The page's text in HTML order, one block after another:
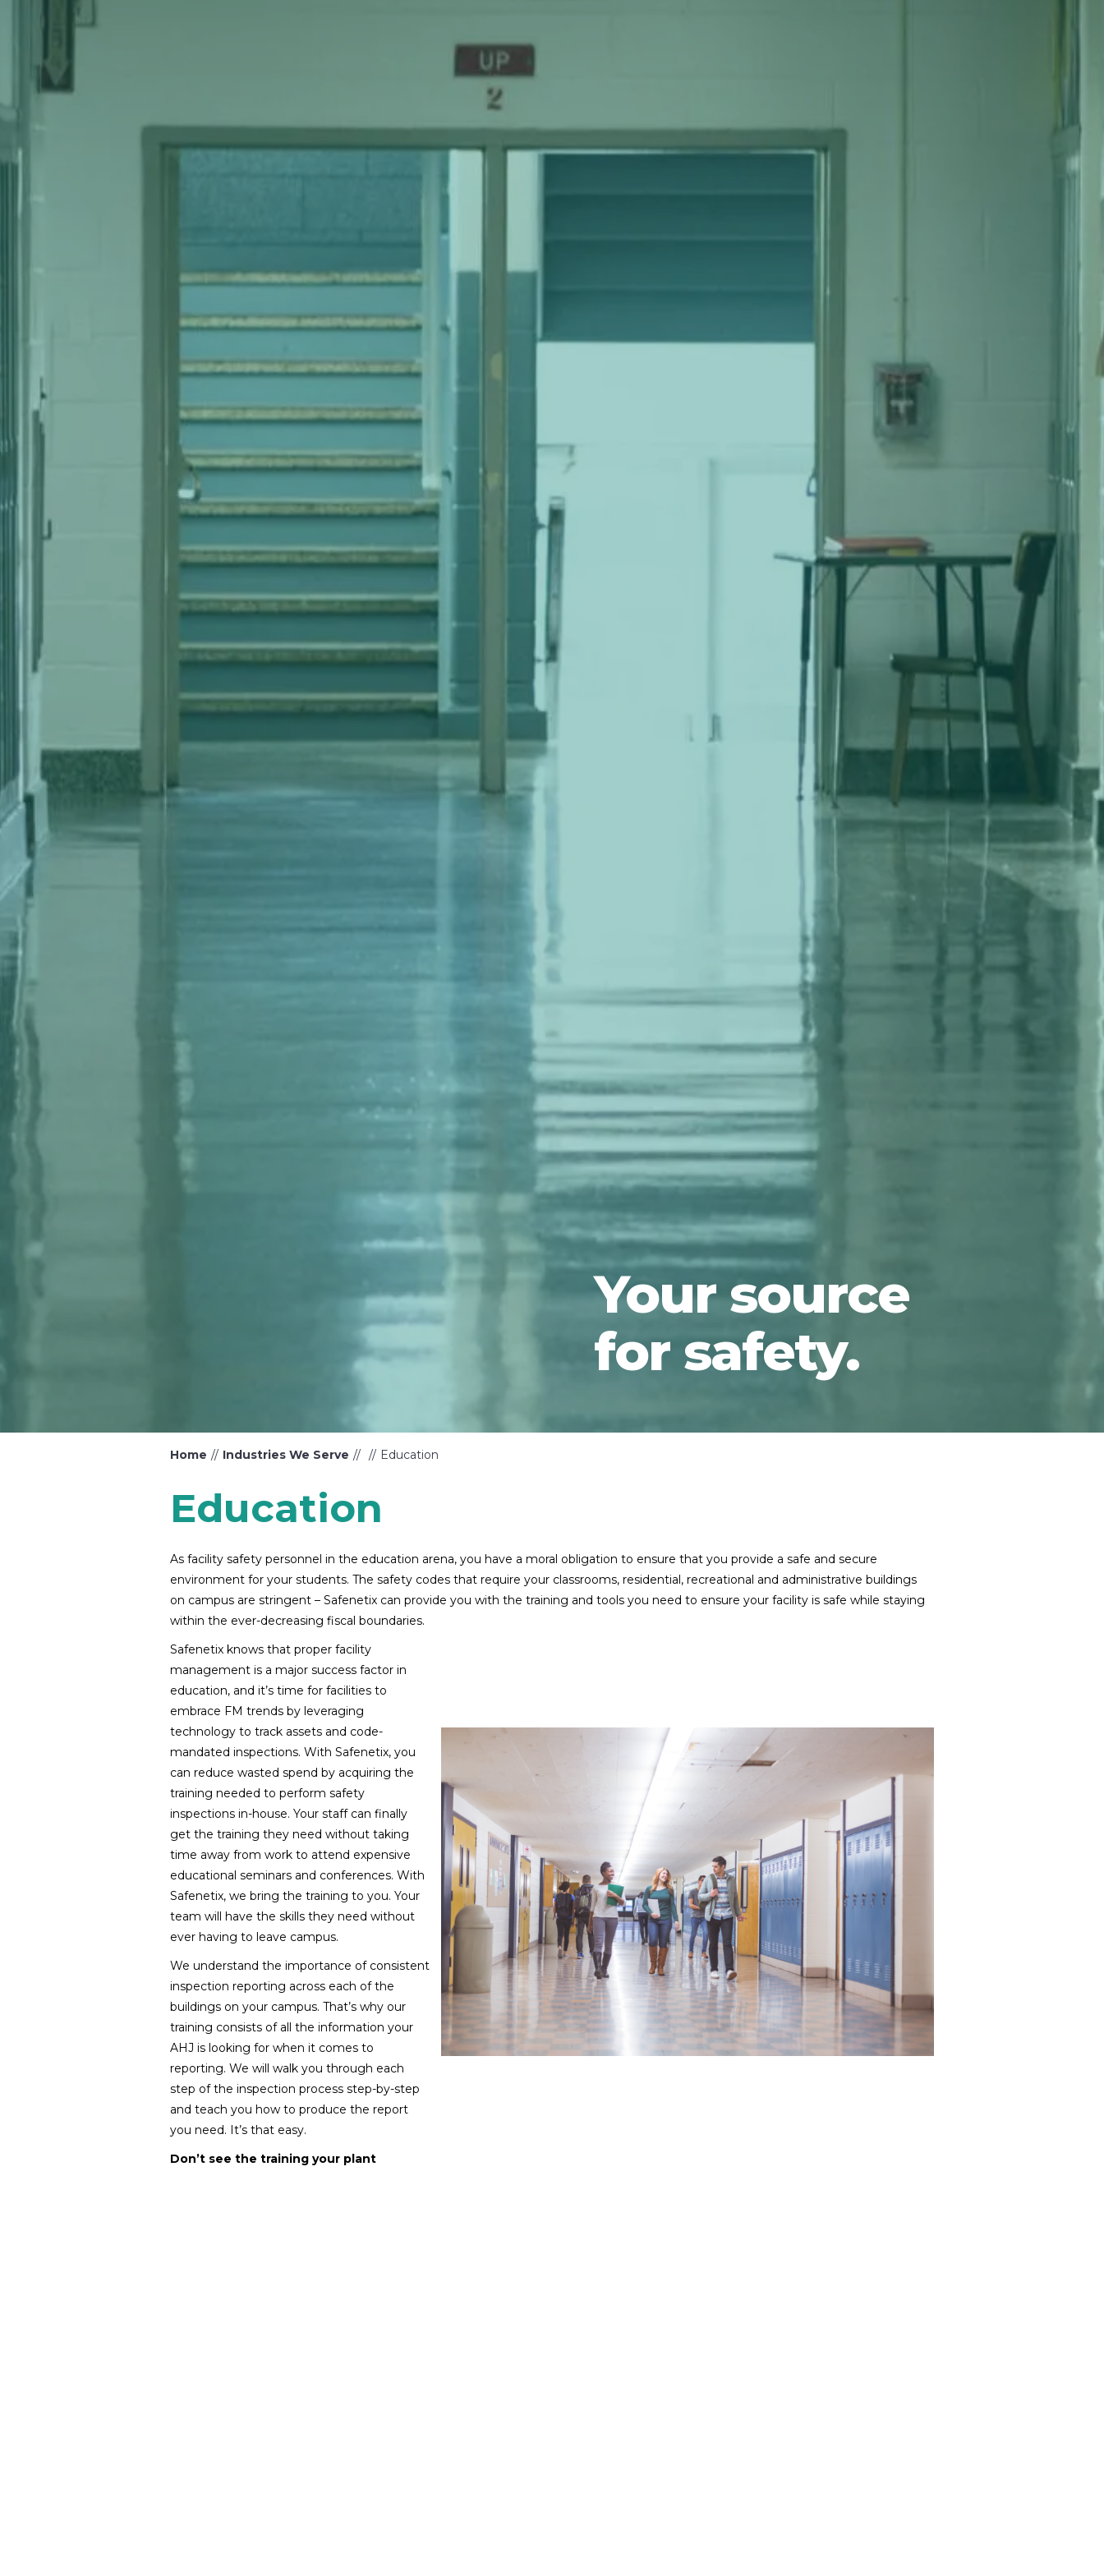
Your source
for safety.
Home Industries We Serve Education
Education
As facility safety personnel in the education arena, you have a moral obligation to ensure that you provide a safe and secure
environment for your students. The safety codes that require your classrooms, residential, recreational and administrative buildings
on campus are stringent – Safenetix can provide you with the training and tools you need to ensure your facility is safe while staying
within the ever-decreasing fiscal boundaries.
Safenetix knows that proper facility
management is a major success factor in
education, and it’s time for facilities to
embrace FM trends by leveraging
technology to track assets and code-
mandated inspections. With Safenetix, you
can reduce wasted spend by acquiring the
training needed to perform safety
inspections in-house. Your staff can finally
get the training they need without taking
time away from work to attend expensive
educational seminars and conferences. With
Safenetix, we bring the training to you. Your
team will have the skills they need without
ever having to leave campus.
We understand the importance of consistent
inspection reporting across each of the
buildings on your campus. That’s why our
training consists of all the information your
AHJ is looking for when it comes to
reporting. We will walk you through each
step of the inspection process step-by-step
and teach you how to produce the report
you need. It’s that easy.
Don’t see the training your plant